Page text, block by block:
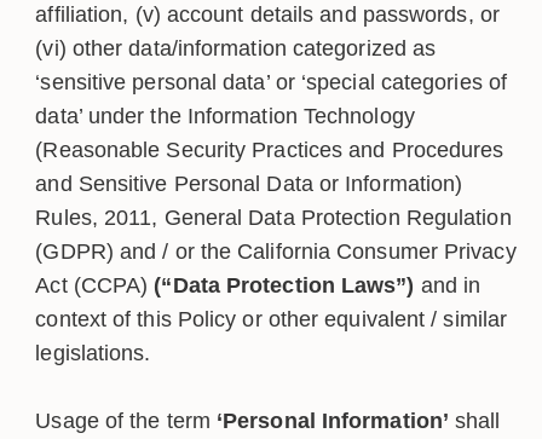
affiliation, (v) account details and passwords, or
(vi) other data/information categorized as
‘sensitive personal data’ or ‘special categories of
data’ under the Information Technology
(Reasonable Security Practices and Procedures
and Sensitive Personal Data or Information)
Rules, 2011, General Data Protection Regulation
(GDPR) and / or the California Consumer Privacy
Act (CCPA) (“Data Protection Laws”) and in
context of this Policy or other equivalent / similar
legislations.
Usage of the term ‘Personal Information’ shall